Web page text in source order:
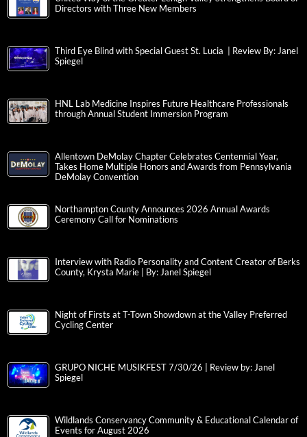
Directors with Three New Members
Third Eye Blind with Special Guest St. Lucia | Review By: Janel
Spiegel
HNL Lab Medicine Inspires Future Healthcare Professionals
through Annual Student Immersion Program
Allentown DeMolay Chapter Celebrates Centennial Year,
Takes Home Multiple Honors and Awards from Pennsylvania
DeMolay Convention
Northampton County Announces 2026 Annual Awards
Ceremony Call for Nominations
Interview with Radio Personality and Content Creator of Berks
County, Krysta Marie | By: Janel Spiegel
Night of Firsts at T-Town Showdown at the Valley Preferred
Cycling Center
GRUPO NICHE MUSIKFEST 7/30/26 | Review by: Janel
Spiegel
Wildlands Conservancy Community & Educational Calendar of
Events for August 2026